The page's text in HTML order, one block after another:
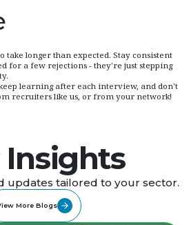
take longer than expected. Stay consistent
for a few rejections - they're just stepping
learning after each interview, and don't
recruiters like us, or from your network!
updates tailored to your sector.
More Blogs